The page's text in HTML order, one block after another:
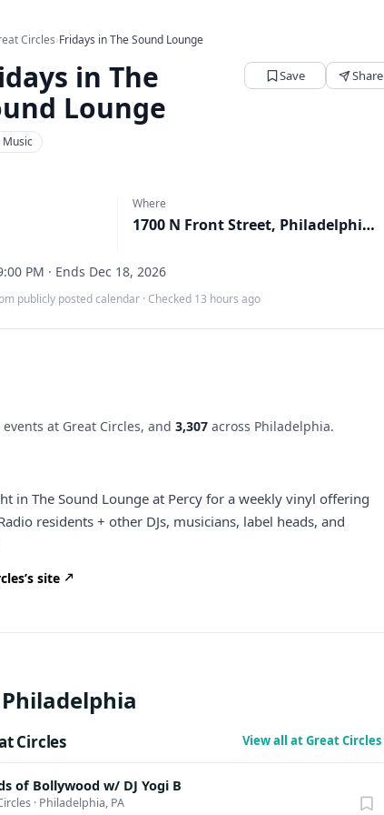
Circles›Fridays in The Sound Lounge
in The
Lounge
Save Share
Music
Where
1700 N Front Street, Philadelphia, PA
PM · Ends Dec 18, 2026
publicly posted calendar · Checked 13 hours ago
at Great Circles, and3,307 across Philadelphia.
in The Sound Lounge at Percy for a weekly vinyl offering
residents + other DJs, musicians, label heads, and
site
Circles View all at Great Circles
of Bollywood w/ DJ Yogi B
· Philadelphia, PA